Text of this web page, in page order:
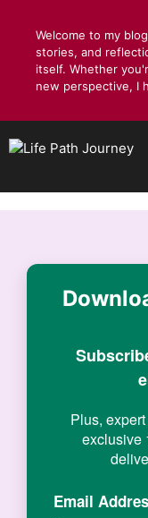
content
Welcome to my
stories, and
itself. Whether
new perspective, I
Plus,
exclusive
Email